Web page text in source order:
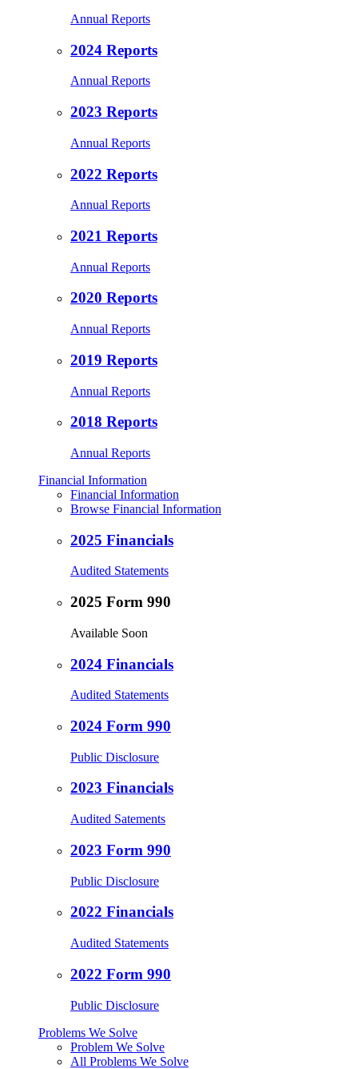
Annual Reports
2024 Reports
Annual Reports
2023 Reports
Annual Reports
2022 Reports
Annual Reports
2021 Reports
Annual Reports
2020 Reports
Annual Reports
2019 Reports
Annual Reports
2018 Reports
Annual Reports
Financial Information
Financial Information
Browse Financial Information
2025 Financials
Audited Statements
2025 Form 990
Available Soon
2024 Financials
Audited Statements
2024 Form 990
Public Disclosure
2023 Financials
Audited Satements
2023 Form 990
Public Disclosure
2022 Financials
Audited Statements
2022 Form 990
Public Disclosure
Problems We Solve
Problem We Solve
All Problems We Solve